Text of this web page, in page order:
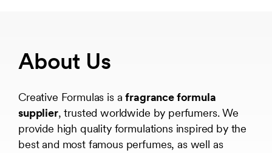
About Us
Creative Formulas is afragrance formula
supplier, trusted worldwide by perfumers. We
provide high quality formulations inspired by the
best and most famous perfumes, as well as